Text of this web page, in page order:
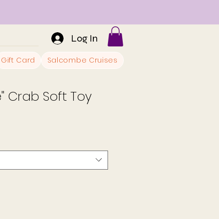
Log In
Gift Card Salcombe Cruises
Crab Soft Toy